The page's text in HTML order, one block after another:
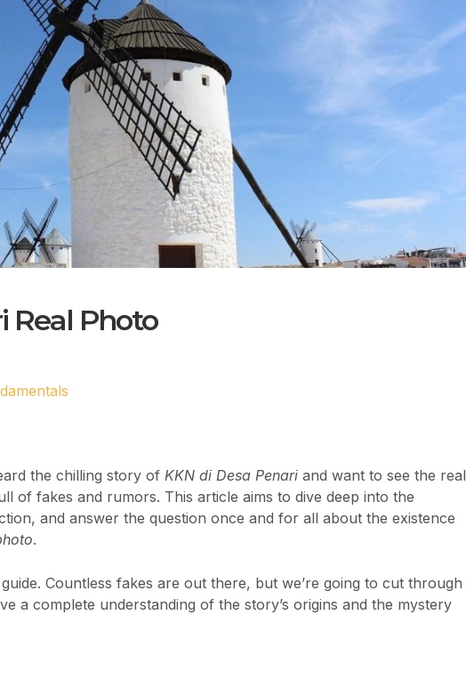
Real Photo
the chilling story of KKN di Desa Penari and want to see the real
of fakes and rumors. This article aims to dive deep into the
and answer the question once and for all about the existence
.
Countless fakes are out there, but we’re going to cut through
a complete understanding of the story’s origins and the mystery